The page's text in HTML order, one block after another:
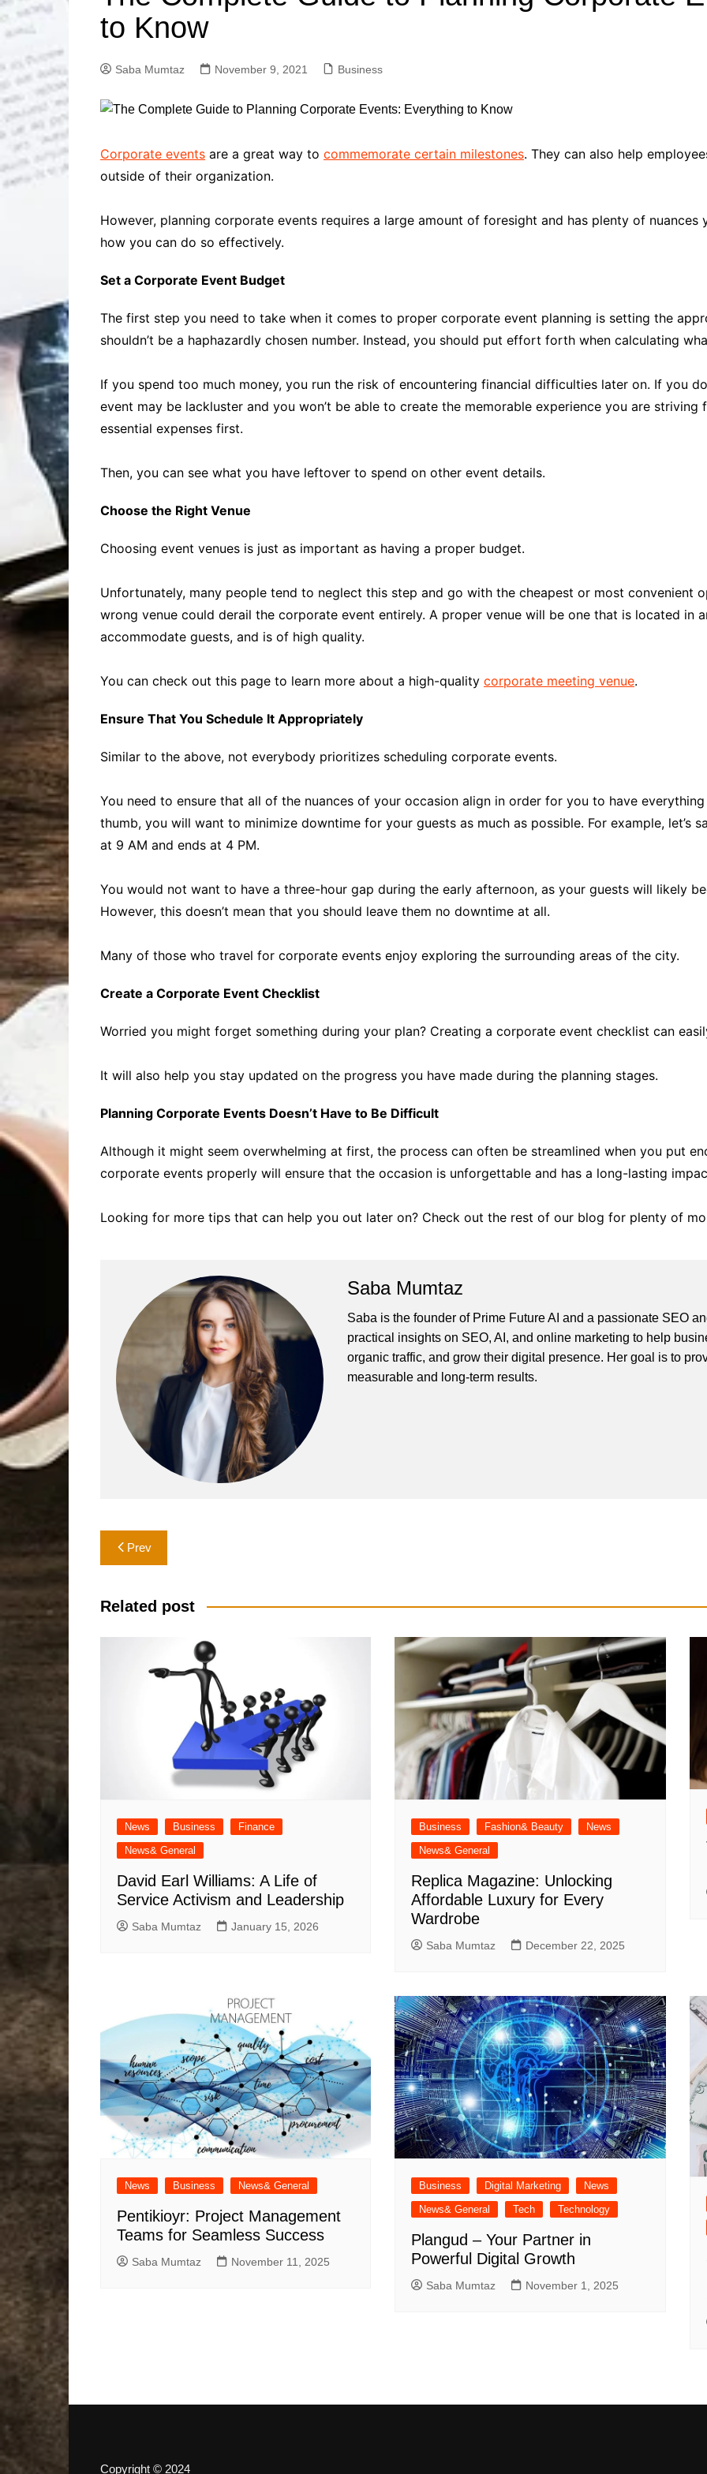
Solutions
Advanced Social Media SEO
Advanced Local SEO
Advanced Content Writing
Solutions
Advanced Site Audit
Solutions
Dental Care
Industry Applications
to Know
Saba Mumtaz November 9, 2021 Business
Corporate events are a great way to commemorate certain milestones. They can also help
outside of their organization.
However, planning corporate events requires a large amount of foresight and has plenty of nuances
how you can do so effectively.
Set a Corporate Event Budget
The first step you need to take when it comes to proper corporate event planning is setting the
shouldn’t be a haphazardly chosen number. Instead, you should put effort forth when calculating
If you spend too much money, you run the risk of encountering financial difficulties later on. If you
event may be lackluster and you won’t be able to create the memorable experience you are striving
essential expenses first.
Then, you can see what you have leftover to spend on other event details.
Choose the Right Venue
Choosing event venues is just as important as having a proper budget.
Unfortunately, many people tend to neglect this step and go with the cheapest or most convenient
wrong venue could derail the corporate event entirely. A proper venue will be one that is located in
accommodate guests, and is of high quality.
You can check out this page to learn more about a high-quality corporate meeting venue.
Ensure That You Schedule It Appropriately
Similar to the above, not everybody prioritizes scheduling corporate events.
You need to ensure that all of the nuances of your occasion align in order for you to have
thumb, you will want to minimize downtime for your guests as much as possible. For example, let’s
at 9 AM and ends at 4 PM.
You would not want to have a three-hour gap during the early afternoon, as your guests will likely
However, this doesn’t mean that you should leave them no downtime at all.
Many of those who travel for corporate events enjoy exploring the surrounding areas of the city.
Create a Corporate Event Checklist
Worried you might forget something during your plan? Creating a corporate event checklist can
It will also help you stay updated on the progress you have made during the planning stages.
Planning Corporate Events Doesn’t Have to Be Difficult
Although it might seem overwhelming at first, the process can often be streamlined when you put
corporate events properly will ensure that the occasion is unforgettable and has a long-lasting
Looking for more tips that can help you out later on? Check out the rest of our blog for plenty of
Saba Mumtaz
Saba is the founder of Prime Future AI and a passionate SEO
practical insights on SEO, AI, and online marketing to help
organic traffic, and grow their digital presence. Her goal is to
measurable and long-term results.
Post
navigation
Prev
Related post
News Business
Finance
News& General
David Earl Williams: A Life of
Service Activism and Leadership
Saba Mumtaz January 15, 2026
Business Fashion& Beauty
News
News& General
Replica Magazine: Unlocking
Affordable Luxury for Every
Wardrobe
Saba Mumtaz December 22, 2025
News Business News& General
Pentikioyr: Project Management
Teams for Seamless Success
Saba Mumtaz November 11, 2025
Business Digital Marketing
News
News& General
Tech Technology
Plangud – Your Partner in
Powerful Digital Growth
Saba Mumtaz November 1, 2025
Copyright © 2024